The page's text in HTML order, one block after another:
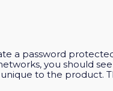
a password
you should
unique to the product.